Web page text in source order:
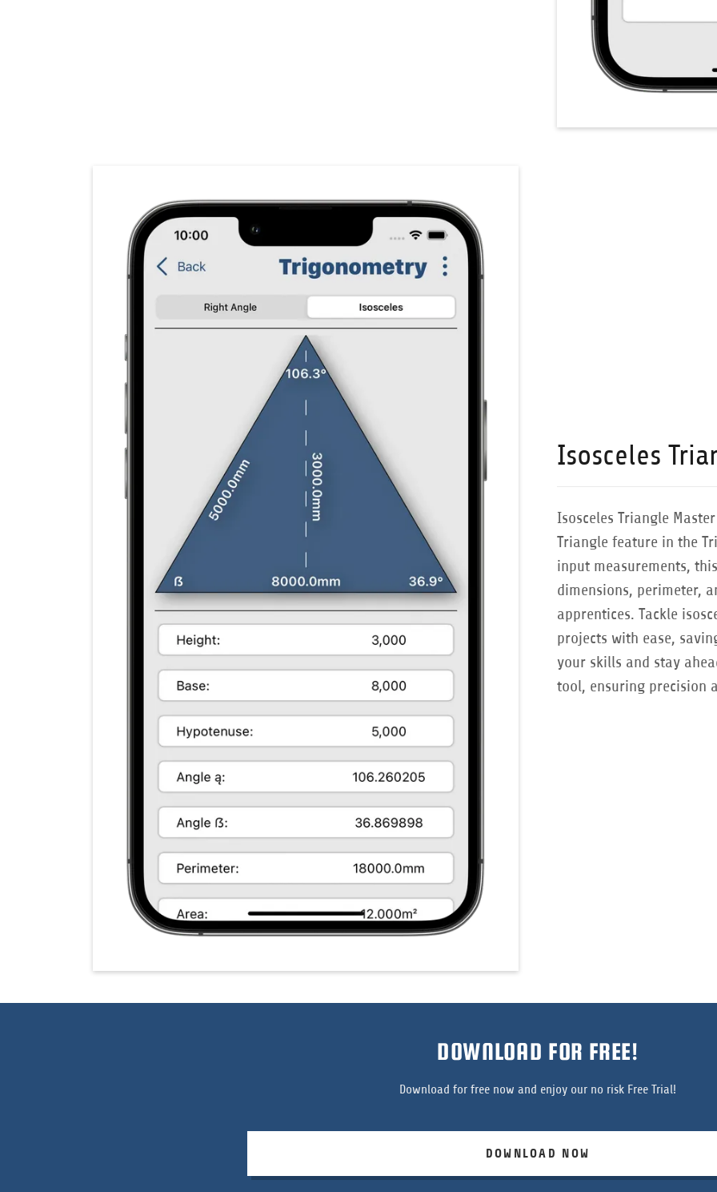
Isosceles
Isosceles Triangle
Triangle feature in the
input measurements,
dimensions, perimeter,
apprentices. Tackle
projects with ease,
your skills and stay
tool, ensuring precision
DOWNLOAD FOR FREE!
Download for free now and enjoy our no risk Free Trial!
DOWNLOAD NOW